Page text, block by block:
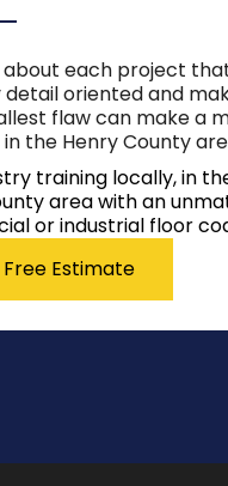
each project
oriented and
flaw can make a
the Henry County
training locally, in
area with an
or industrial floor
Estimate